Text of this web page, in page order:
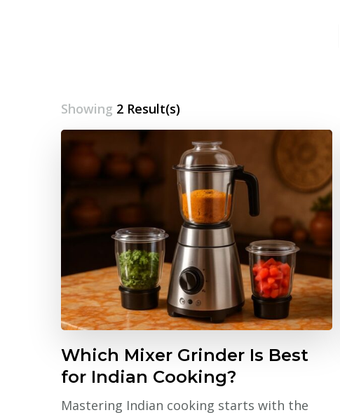
Showing 2 Result(s)
Which Mixer Grinder Is Best
for Indian Cooking?
Mastering Indian cooking starts with the